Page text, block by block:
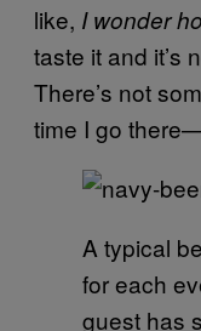
like, I wonder
taste it and it’s
There’s not
time I go
A typical
for each
guest has